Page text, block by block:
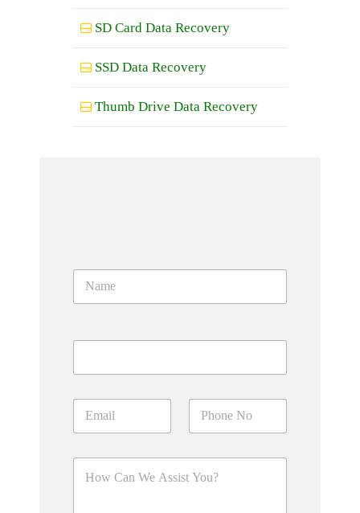
SD Card Data Recovery
SSD Data Recovery
Thumb Drive Data Recovery